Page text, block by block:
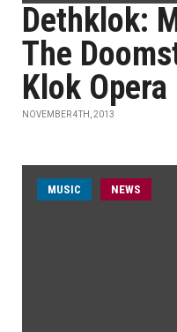
Dethklok:
The
Klok Opera
NOVEMBER 4TH, 2013
MUSIC NEWS